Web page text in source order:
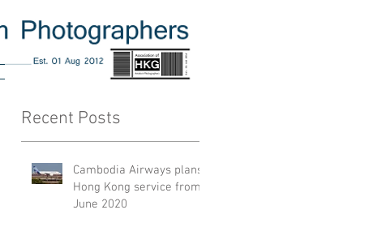
Recent Posts
Cambodia Airways plans
Hong Kong service from
June 2020